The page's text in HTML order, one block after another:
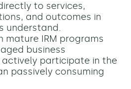
to services,
and outcomes in
understand.
mature IRM programs
business
participate in the
passively consuming